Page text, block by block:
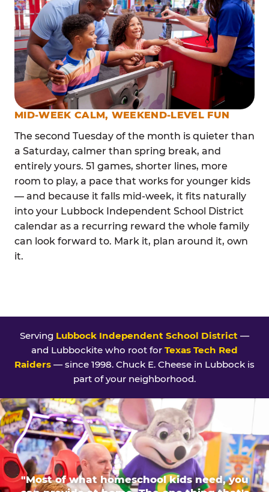
MID-WEEK CALM, WEEKEND-LEVEL FUN
The second Tuesday of the month is quieter than
a Saturday, calmer than spring break, and
entirely yours. 51 games, shorter lines, more
room to play, a pace that works for younger kids
— and because it falls mid-week, it fits naturally
into your Lubbock Independent School District
calendar as a recurring reward the whole family
can look forward to. Mark it, plan around it, own
it.
Serving Lubbock Independent School District —
and Lubbockite who root for Texas Tech Red
Raiders — since 1998. Chuck E. Cheese in Lubbock is
part of your neighborhood.
"Most of what homeschool kids need, you